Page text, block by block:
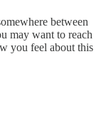
between
may want to reach
you feel about this